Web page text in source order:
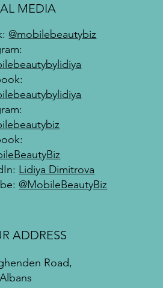
ADDRESS
Road,
MEDIA
@mobilebeautybiz
Lidiya Dimitrova
@MobileBeautyBiz